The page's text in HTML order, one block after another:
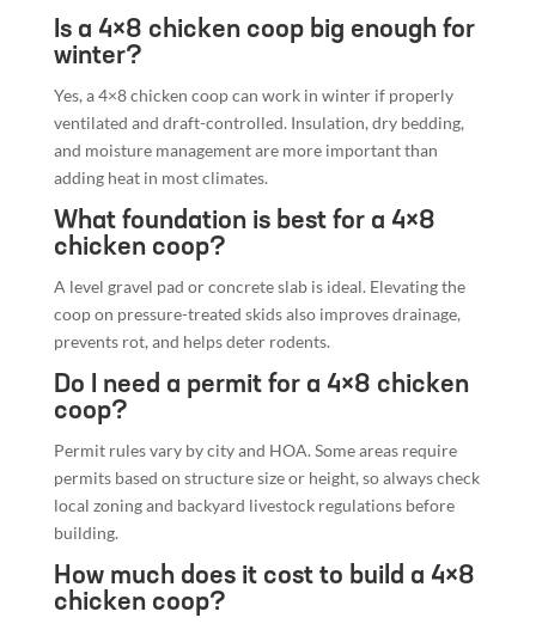
Is a 4×8 chicken coop big enough for
winter?
Yes, a 4×8 chicken coop can work in winter if properly
ventilated and draft-controlled. Insulation, dry bedding,
and moisture management are more important than
adding heat in most climates.
What foundation is best for a 4×8
chicken coop?
A level gravel pad or concrete slab is ideal. Elevating the
coop on pressure-treated skids also improves drainage,
prevents rot, and helps deter rodents.
Do I need a permit for a 4×8 chicken
coop?
Permit rules vary by city and HOA. Some areas require
permits based on structure size or height, so always check
local zoning and backyard livestock regulations before
building.
How much does it cost to build a 4×8
chicken coop?